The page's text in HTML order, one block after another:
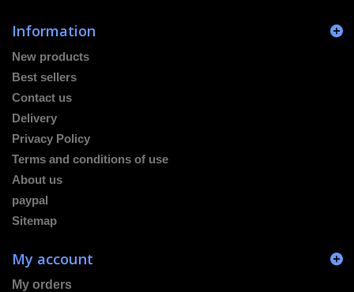
Information
New products
Best sellers
Contact us
Delivery
Privacy Policy
Terms and conditions of use
About us
paypal
Sitemap
My account
My orders